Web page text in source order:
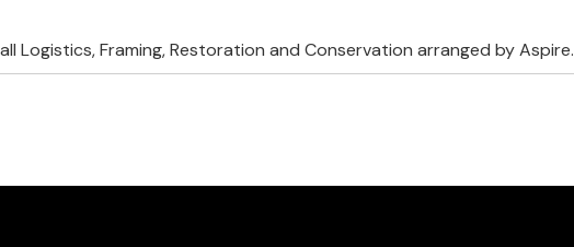
Logistics, Framing, Restoration and Conservation arranged by Aspire.